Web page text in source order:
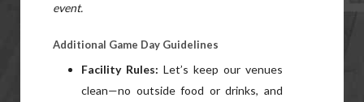
event.
Additional Game Day Guidelines
Facility Rules: Let’s keep our venues
clean—no outside food or drinks, and